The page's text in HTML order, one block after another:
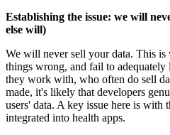
Establishing the issue: we will
else will)
We will never sell your data. This is
things wrong, and fail to adequately
they work with, who often do sell
made, it's likely that developers
users' data. A key issue here is with
integrated into health apps.